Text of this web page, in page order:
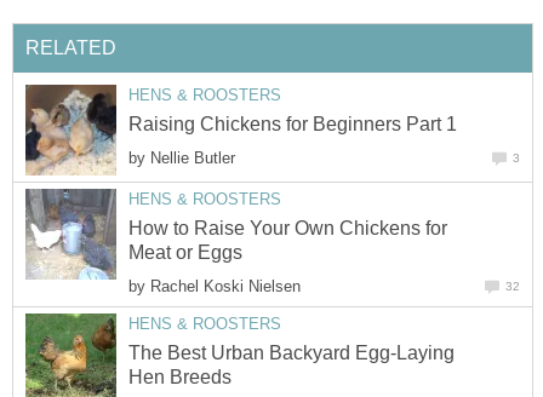
RELATED
HENS & ROOSTERS
Raising Chickens for Beginners Part 1
by Nellie Butler 3
HENS & ROOSTERS
How to Raise Your Own Chickens for
Meat or Eggs
by Rachel Koski Nielsen 32
HENS & ROOSTERS
The Best Urban Backyard Egg-Laying
Hen Breeds